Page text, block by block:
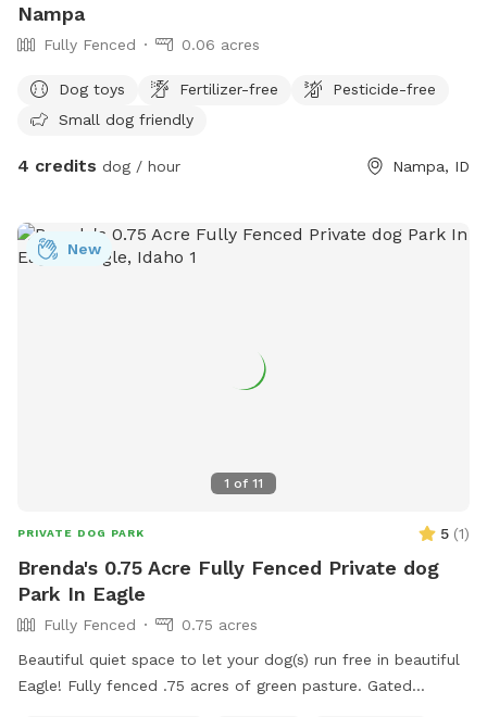
Nampa
Fully Fenced 0.06 acres
Dog toys Fertilizer-free
Pesticide-free
Small dog friendly
4 credits dog / hour Nampa, ID
1 of 11
New
PRIVATE DOG PARK 5 (1)
Brenda's 0.75 Acre Fully Fenced Private dog
Park In Eagle
Fully Fenced
0.75 acres
Beautiful quiet space to let your dog(s) run free in beautiful
Eagle! Fully fenced .75 acres of green pasture. Gated